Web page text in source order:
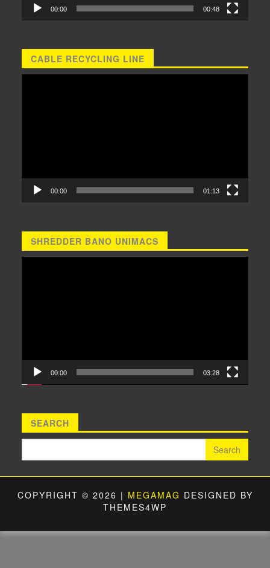
00:00 00:48
CABLE RECYCLING LINE
00:00 01:13
SHREDDER BANO UNIMACS
00:00 03:28
SEARCH
COPYRIGHT © 2026 | MEGAMAG DESIGNED BY
THEMES4WP